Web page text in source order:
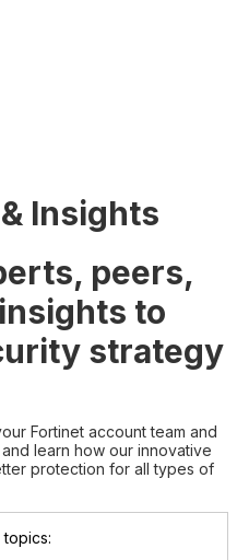
Insights
peers,
to
strategy
Fortinet account team and
learn how our innovative
protection for all types of